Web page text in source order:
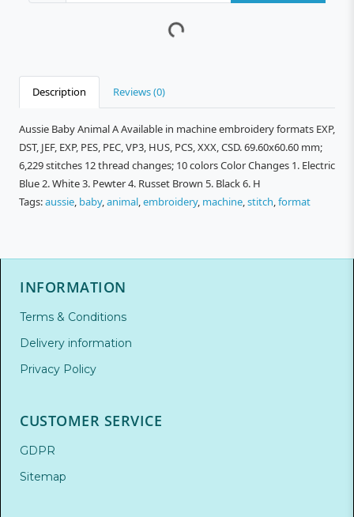
Description Reviews (0)
Aussie Baby Animal A Available in machine embroidery formats EXP,
DST, JEF, EXP, PES, PEC, VP3, HUS, PCS, XXX, CSD. 69.60x60.60 mm;
6,229 stitches 12 thread changes; 10 colors Color Changes 1. Electric
Blue 2. White 3. Pewter 4. Russet Brown 5. Black 6. H
Tags:aussie, baby,animal,embroidery, machine,stitch,format
INFORMATION
Terms & Conditions
Delivery information
Privacy Policy
CUSTOMER SERVICE
GDPR
Sitemap